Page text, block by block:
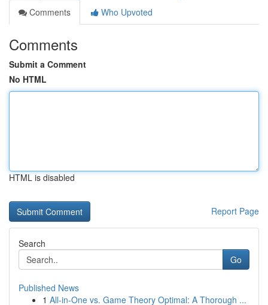
Comments
Who Upvoted
Comments
Submit a Comment
No HTML
HTML is disabled
Report Page
Search
Go
Published News
1 All-in-One vs. Game Theory Optimal: A Thorough ...